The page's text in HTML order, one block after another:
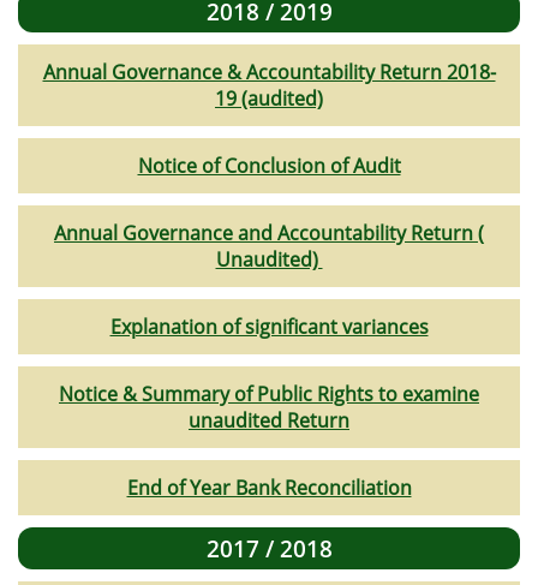
2018 / 2019
Annual Governance & Accountability Return 2018-
19 (audited)
Notice of Conclusion of Audit
Annual Governance and Accountability Return (
Unaudited)
Explanation of significant variances
Notice & Summary of Public Rights to examine
unaudited Return
End of Year Bank Reconciliation
2017 / 2018